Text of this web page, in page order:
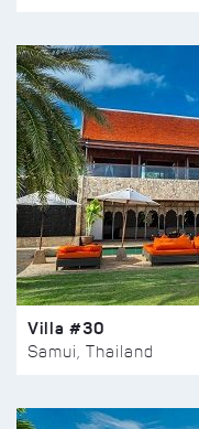
Villa #30
Samui, Thailand